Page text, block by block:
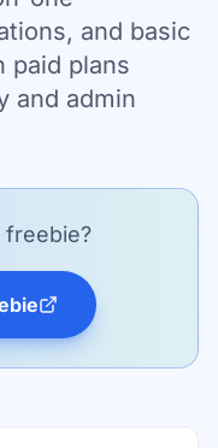
and basic
paid plans
and admin
freebie?